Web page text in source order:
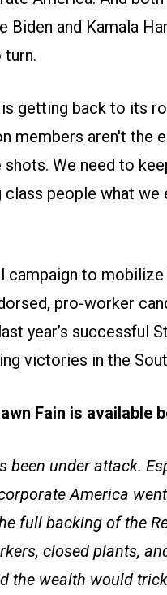
and Kamala
getting back to its
members aren't the
We need to
class people what
campaign to mobilize
pro-worker
year’s successful
victories in the
Fain is available
under attack.
America
full backing of the
closed plants,
the wealth would